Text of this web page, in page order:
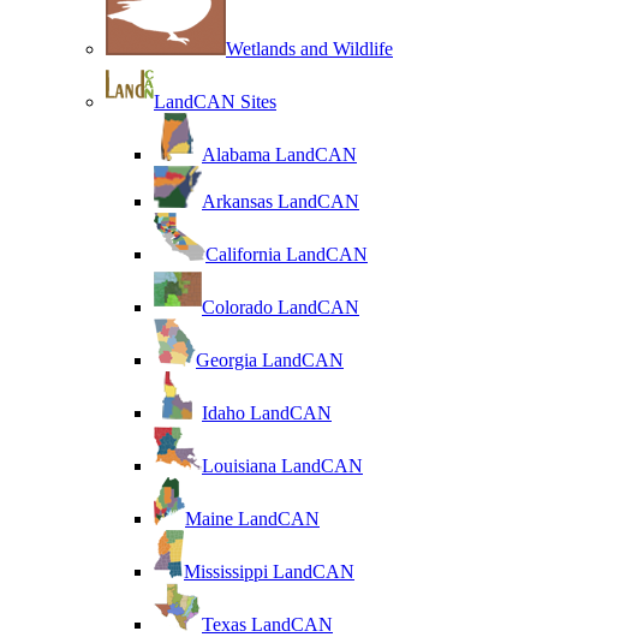
Wetlands and Wildlife
LandCAN Sites
Alabama LandCAN
Arkansas LandCAN
California LandCAN
Colorado LandCAN
Georgia LandCAN
Idaho LandCAN
Louisiana LandCAN
Maine LandCAN
Mississippi LandCAN
Texas LandCAN